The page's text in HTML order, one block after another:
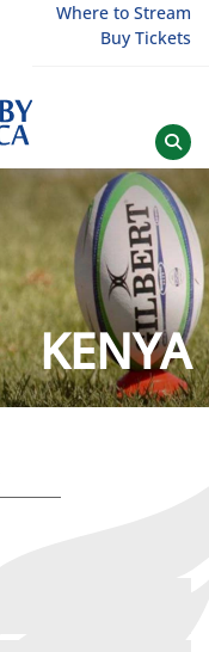
Where to Stream
Buy Tickets
KENYA